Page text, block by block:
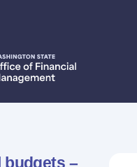
budgets –